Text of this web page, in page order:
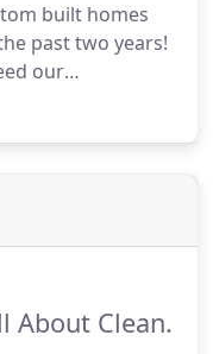
built homes
past two years!
our
Clean have
us."
About Clean.